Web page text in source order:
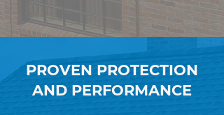
PROVEN PROTECTION
AND PERFORMANCE